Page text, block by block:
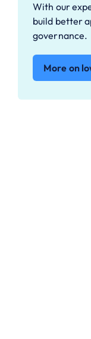
With our
build better
governance.
More on